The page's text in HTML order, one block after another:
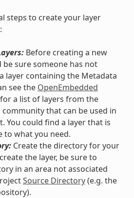
steps to create your layer
Before creating a new
be sure someone has not
layer containing the Metadata
see the OpenEmbedded
a list of layers from the
community that can be used in
You could find a layer that is
to what you need.
Create the directory for your
the layer, be sure to
in an area not associated
Source Directory(e.g. the